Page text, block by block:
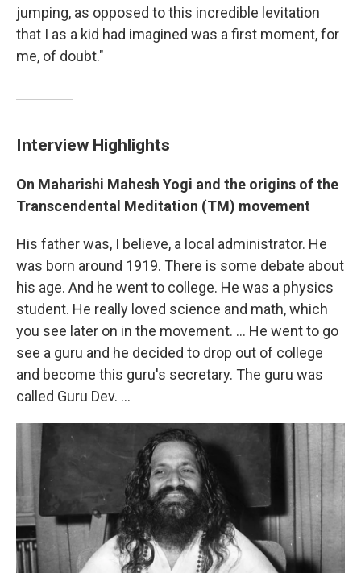
jumping, as opposed to this incredible levitation
that I as a kid had imagined was a first moment, for
me, of doubt."
Interview Highlights
On Maharishi Mahesh Yogi and the origins of the
Transcendental Meditation (TM) movement
His father was, I believe, a local administrator. He
was born around 1919. There is some debate about
his age. And he went to college. He was a physics
student. He really loved science and math, which
you see later on in the movement. ... He went to go
see a guru and he decided to drop out of college
and become this guru's secretary. The guru was
called Guru Dev. ...